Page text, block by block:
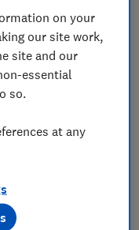
sound
go ahead.
their
you might
on your
our site work,
site and our
essential
so.
at any